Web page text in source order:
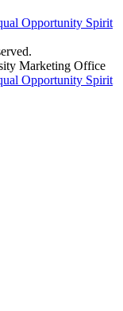
Opportunity Spirit
Marketing Office
Opportunity Spirit